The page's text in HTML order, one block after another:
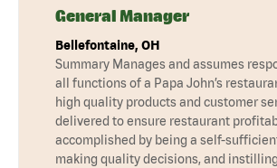
General Manager
Bellefontaine, OH
Summary Manages and assumes
all functions of a Papa John’s
high quality products and customer
delivered to ensure restaurant
accomplished by being a self-
making quality decisions, and